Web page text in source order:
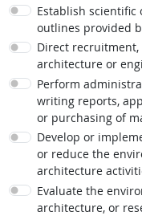
Establish
outlines provided
Direct
architecture or
Perform
writing reports,
or purchasing of
Develop or
or reduce the
architecture
Evaluate the
architecture, or